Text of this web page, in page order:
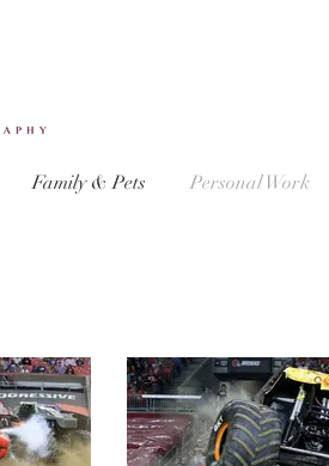
Family & Pets Personal Work